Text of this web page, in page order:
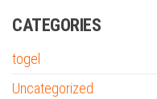
CATEGORIES
togel
Uncategorized